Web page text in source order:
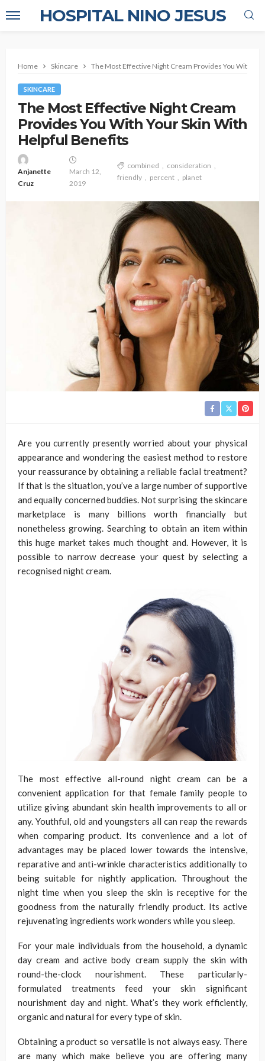
HOSPITAL NINO JESUS
Home Skincare The Most Effective Night Cream Provides You With
SKINCARE
The Most Effective Night Cream
Provides You With Your Skin With
Helpful Benefits
Anjanette
Cruz
March 12,
2019
combined
consideration
friendly
percent planet
Are you currently presently worried about your physical
appearance and wondering the easiest method to restore
your reassurance by obtaining a reliable facial treatment?
If that is the situation, you’ve a large number of supportive
and equally concerned buddies. Not surprising the skincare
marketplace is many billions worth financially but
nonetheless growing. Searching to obtain an item within
this huge market takes much thought and. However, it is
possible to narrow decrease your quest by selecting a
recognised night cream.
The most effective all-round night cream can be a
convenient application for that female family people to
utilize giving abundant skin health improvements to all or
any. Youthful, old and youngsters all can reap the rewards
when comparing product. Its convenience and a lot of
advantages may be placed lower towards the intensive,
reparative and anti-wrinkle characteristics additionally to
being suitable for nightly application. Throughout the
night time when you sleep the skin is receptive for the
goodness from the naturally friendly product. Its active
rejuvenating ingredients work wonders while you sleep.
For your male individuals from the household, a dynamic
day cream and active body cream supply the skin with
round-the-clock nourishment. These particularly-
formulated treatments feed your skin significant
nourishment day and night. What’s they work efficiently,
organic and natural for every type of skin.
Obtaining a product so versatile is not always easy. There
are many which make believe you are offering many